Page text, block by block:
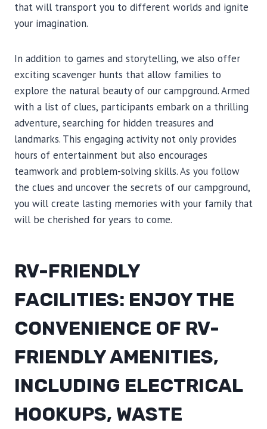
that will transport you to different worlds and ignite
your imagination.
In addition to games and storytelling, we also offer
exciting scavenger hunts that allow families to
explore the natural beauty of our campground. Armed
with a list of clues, participants embark on a thrilling
adventure, searching for hidden treasures and
landmarks. This engaging activity not only provides
hours of entertainment but also encourages
teamwork and problem-solving skills. As you follow
the clues and uncover the secrets of our campground,
you will create lasting memories with your family that
will be cherished for years to come.
RV-FRIENDLY
FACILITIES: ENJOY THE
CONVENIENCE OF RV-
FRIENDLY AMENITIES,
INCLUDING ELECTRICAL
HOOKUPS, WASTE